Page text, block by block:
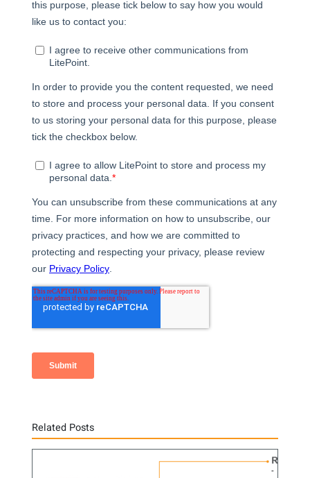
Related Posts